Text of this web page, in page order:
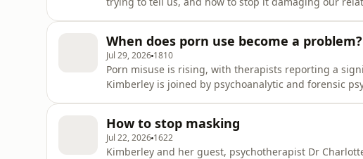
to sif
When does porn use become a problem?
Jul 29, 2026 1810
Porn misuse is rising, with therapists reporting a
Kimberley is joined by psychoanalytic and forensic
mindset.Kimbe
How to stop masking
Jul 22, 2026 1622
Kimberley and her guest, psychotherapist Dr